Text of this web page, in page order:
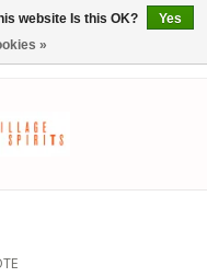
website Is this OK?
Yes
»